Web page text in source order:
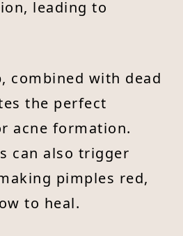
leading to
combined with dead
the perfect
acne formation.
can also trigger
pimples red,
to heal.